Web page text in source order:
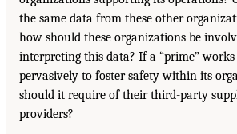
the same data from these other
how should these organizations be
interpreting this data? If a “prime”
pervasively to foster safety within its
should it require of their third-party
providers?